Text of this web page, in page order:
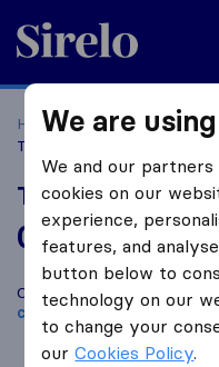
Sirelo.co.uk
Home Removal
Tigers Removals and
Tigers Removals
0.0
Sirelo and
Compare Tigers
companiesfromHull
We are
We and our partners
cookies on our
experience,
features, and
button below to
technology on our
to change your
ourCookies Policy.